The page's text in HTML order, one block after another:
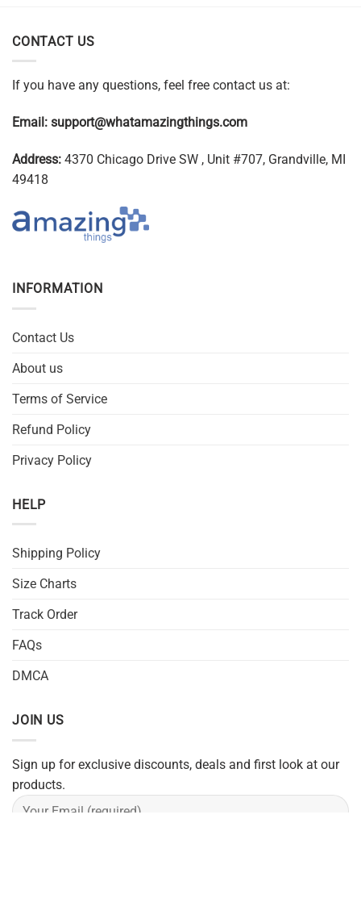
CONTACT US
If you have any questions, feel free contact us at:
Email: support@whatamazingthings.com
Address: 4370 Chicago Drive SW , Unit #707, Grandville, MI
49418
INFORMATION
Contact Us
About us
Terms of Service
Refund Policy
Privacy Policy
HELP
Shipping Policy
Size Charts
Track Order
FAQs
DMCA
JOIN US
Sign up for exclusive discounts, deals and first look at our
products.